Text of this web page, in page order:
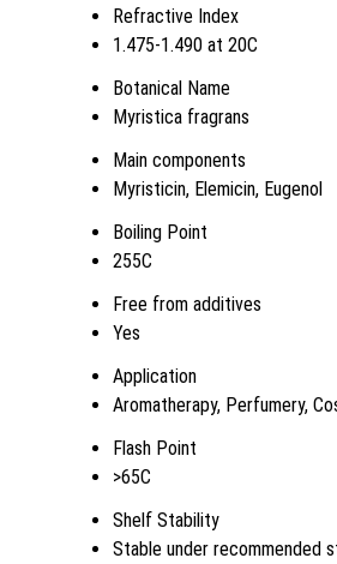
Refractive Index
1.475-1.490 at 20C
Botanical Name
Myristica fragrans
Main components
Myristicin, Elemicin, Eugenol
Boiling Point
255C
Free from additives
Yes
Application
Aromatherapy, Perfumery,
Flash Point
>65C
Shelf Stability
Stable under recommended